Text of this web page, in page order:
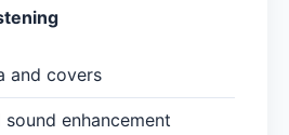
and covers
sound enhancement